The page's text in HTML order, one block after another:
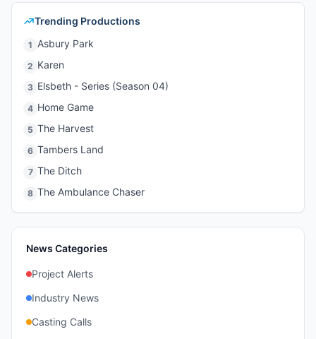
Trending Productions
1 Asbury Park
2 Karen
3 Elsbeth - Series (Season 04)
4 Home Game
5 The Harvest
6 Tambers Land
7 The Ditch
8 The Ambulance Chaser
News Categories
Project Alerts
Industry News
Casting Calls